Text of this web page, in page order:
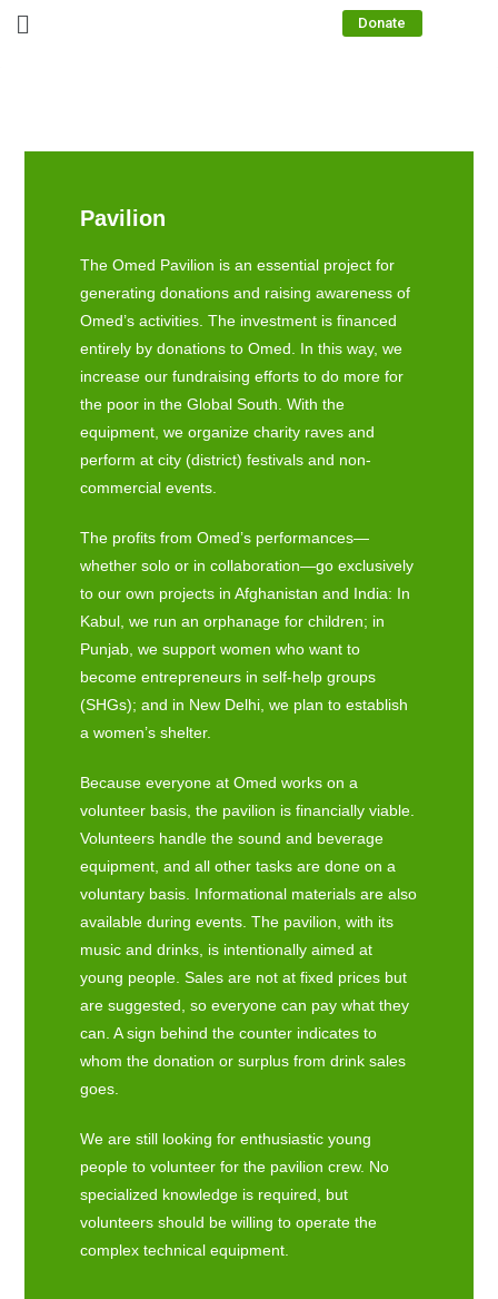
Donate
Pavilion
The Omed Pavilion is an essential project for
generating donations and raising awareness of
Omed’s activities. The investment is financed
entirely by donations to Omed. In this way, we
increase our fundraising efforts to do more for
the poor in the Global South. With the
equipment, we organize charity raves and
perform at city (district) festivals and non-
commercial events.
The profits from Omed’s performances—
whether solo or in collaboration—go exclusively
to our own projects in Afghanistan and India: In
Kabul, we run an orphanage for children; in
Punjab, we support women who want to
become entrepreneurs in self-help groups
(SHGs); and in New Delhi, we plan to establish
a women’s shelter.
Because everyone at Omed works on a
volunteer basis, the pavilion is financially viable.
Volunteers handle the sound and beverage
equipment, and all other tasks are done on a
voluntary basis. Informational materials are also
available during events. The pavilion, with its
music and drinks, is intentionally aimed at
young people. Sales are not at fixed prices but
are suggested, so everyone can pay what they
can. A sign behind the counter indicates to
whom the donation or surplus from drink sales
goes.
We are still looking for enthusiastic young
people to volunteer for the pavilion crew. No
specialized knowledge is required, but
volunteers should be willing to operate the
complex technical equipment.